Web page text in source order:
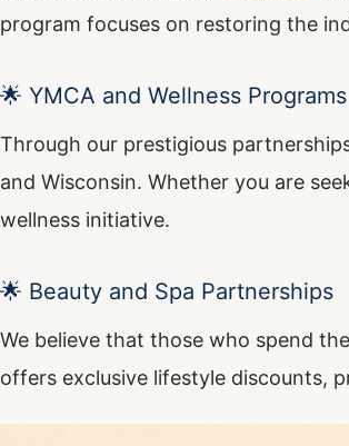
program focuses on restoring the
🌟 YMCA and Wellness Programs
Through our prestigious
and Wisconsin. Whether you are
wellness initiative.
🌟 Beauty and Spa Partnerships
We believe that those who spend
offers exclusive lifestyle discounts,